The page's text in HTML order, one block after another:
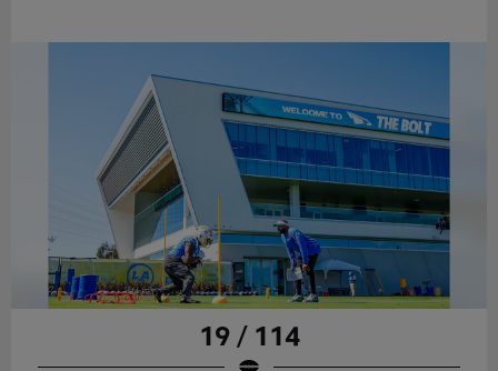
19 / 114